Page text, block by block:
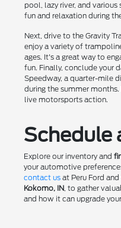
pool, lazy river, and
fun and relaxation during
Next, drive to the Gravity
enjoy a variety of
ages. It's a great way to
fun. Finally, conclude your
Speedway, a quarter-mile
during the summer
live motorsports action.
Schedule
Explore our inventory and
your automotive
contact usat Peru Ford and
Kokomo, IN, to gather
and how it can upgrade